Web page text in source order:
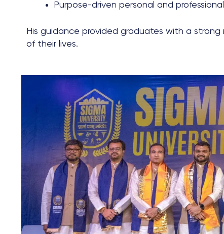
Purpose-driven personal and
His guidance provided graduates with a
of their lives.